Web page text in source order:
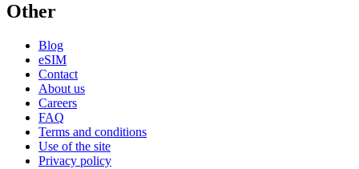
Other
Blog
eSIM
Contact
About us
Careers
FAQ
Terms and conditions
Use of the site
Privacy policy